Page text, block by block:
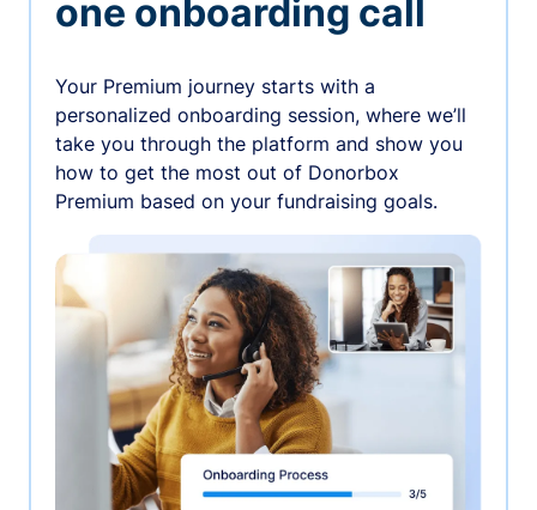
one onboarding call
Your Premium journey starts with a
personalized onboarding session, where we’ll
take you through the platform and show you
how to get the most out of Donorbox
Premium based on your fundraising goals.